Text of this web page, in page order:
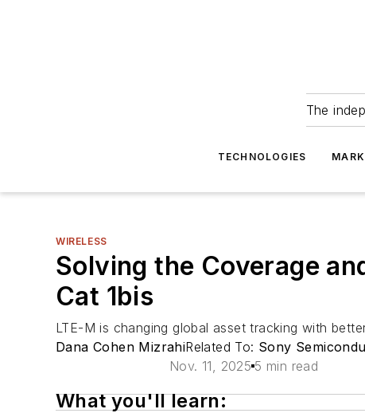
The
TECHNOLOGIES
WIRELESS
Solving the Coverage
Cat 1bis
LTE-M is changing global asset tracking with
Dana Cohen MizrahiRelated To: Sony
Nov. 11, 2025 5 min read
What you'll learn: